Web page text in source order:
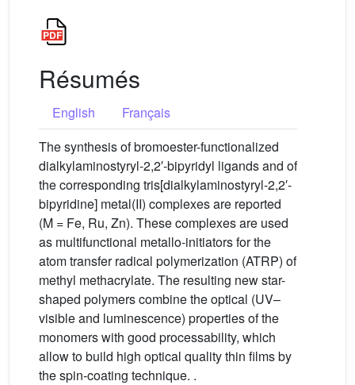
Résumés
English
Français
The synthesis of bromoester-functionalized
dialkylaminostyryl-2,2′-bipyridyl ligands and of
the corresponding tris[dialkylaminostyryl-2,2′-
bipyridine] metal(II) complexes are reported
(M = Fe, Ru, Zn). These complexes are used
as multifunctional metallo-initiators for the
atom transfer radical polymerization (ATRP) of
methyl methacrylate. The resulting new star-
shaped polymers combine the optical (UV–
visible and luminescence) properties of the
monomers with good processability, which
allow to build high optical quality thin films by
the spin-coating technique. .